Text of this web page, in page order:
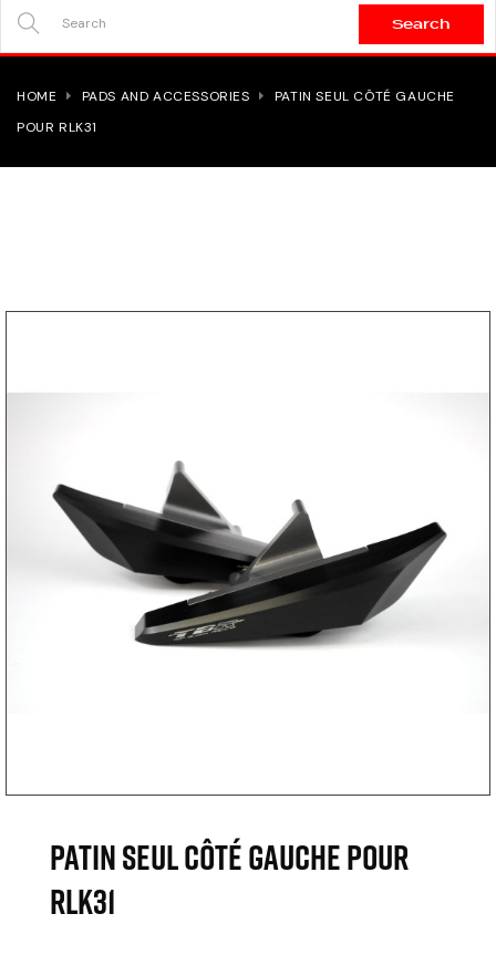
Search
HOME PADS AND ACCESSORIES
PATIN SEUL CÔTÉ GAUCHE
POUR RLK31
Patin seul côté gauche pour
RLK31